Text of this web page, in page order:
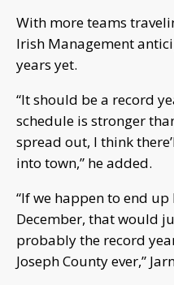
With more teams
Irish Management
years yet.
“It should be a record
schedule is stronger
spread out, I think
into town,” he added.
“If we happen to end up
December, that would
probably the record
Joseph County ever,”